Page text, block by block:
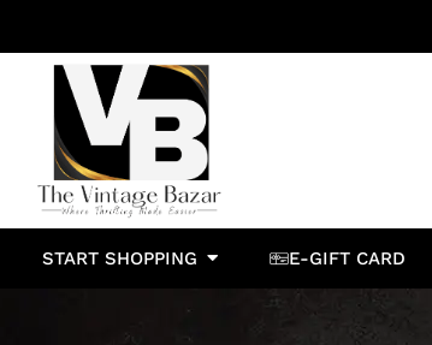
START SHOPPING E-GIFT CARD